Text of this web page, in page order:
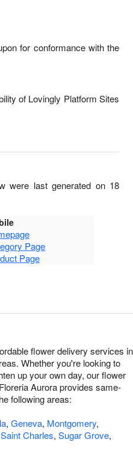
for conformance with the
of Lovingly Platform Sites
were last generated on 18
Page
Page
flower delivery services in
Whether you're looking to
up your own day, our flower
Aurora provides same-
following areas:
, Geneva, Montgomery,
Saint Charles, Sugar Grove,